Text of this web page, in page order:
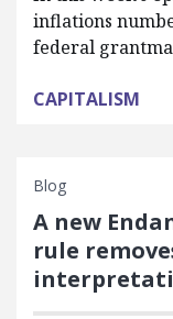
inflations
federal
CAPITALISM
Blog
A new
rule